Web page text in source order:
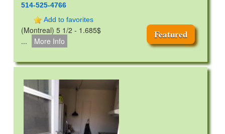
514-525-4766
Add to favorites
Featured
(Montreal) 5 1/2 - 1.685$
...
More Info